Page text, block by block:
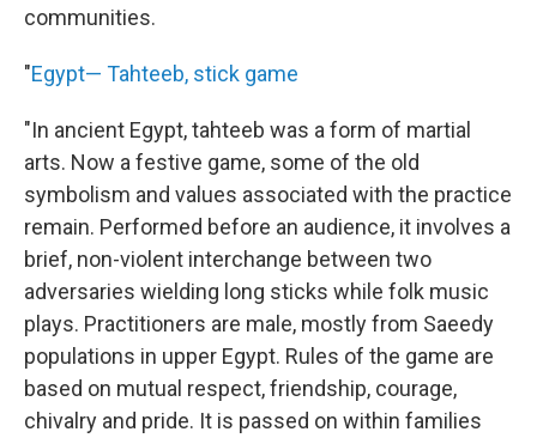
communities.
"Egypt— Tahteeb, stick game
"In ancient Egypt, tahteeb was a form of martial
arts. Now a festive game, some of the old
symbolism and values associated with the practice
remain. Performed before an audience, it involves a
brief, non-violent interchange between two
adversaries wielding long sticks while folk music
plays. Practitioners are male, mostly from Saeedy
populations in upper Egypt. Rules of the game are
based on mutual respect, friendship, courage,
chivalry and pride. It is passed on within families